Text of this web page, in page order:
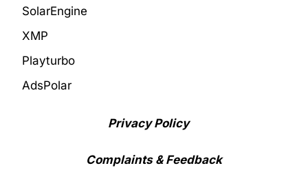
SolarEngine
XMP
Playturbo
AdsPolar
Privacy Policy
Complaints & Feedback